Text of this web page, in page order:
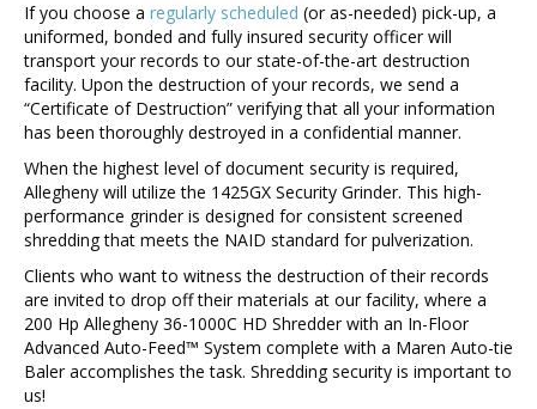
If you choose a regularly scheduled (or as-needed) pick-up, a
uniformed, bonded and fully insured security officer will
transport your records to our state-of-the-art destruction
facility. Upon the destruction of your records, we send a
“Certificate of Destruction” verifying that all your information
has been thoroughly destroyed in a confidential manner.
When the highest level of document security is required,
Allegheny will utilize the 1425GX Security Grinder. This high-
performance grinder is designed for consistent screened
shredding that meets the NAID standard for pulverization.
Clients who want to witness the destruction of their records
are invited to drop off their materials at our facility, where a
200 Hp Allegheny 36-1000C HD Shredder with an In-Floor
Advanced Auto-Feed™ System complete with a Maren Auto-tie
Baler accomplishes the task. Shredding security is important to
us!